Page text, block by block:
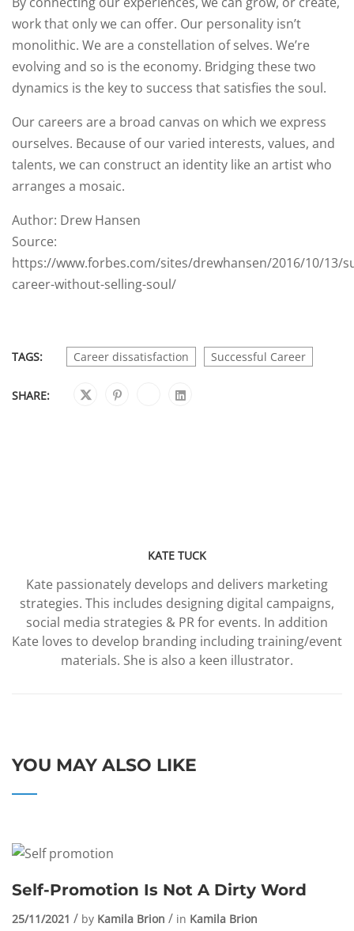
work that only we can offer. Our personality isn’t
monolithic. We are a constellation of selves. We’re
evolving and so is the economy. Bridging these two
dynamics is the key to success that satisfies the soul.
Our careers are a broad canvas on which we express
ourselves. Because of our varied interests, values, and
talents, we can construct an identity like an artist who
arranges a mosaic.
Author: Drew Hansen
Source:
https://www.forbes.com/sites/drewhansen/2016/10/13/
career-without-selling-soul/
TAGS: Career dissatisfaction Successful Career
SHARE:
KATE TUCK
Kate passionately develops and delivers marketing
strategies. This includes designing digital campaigns,
social media strategies & PR for events. In addition
Kate loves to develop branding including training/event
materials. She is also a keen illustrator.
YOU MAY ALSO LIKE
Self-Promotion Is Not A Dirty Word
25/11/2021 by Kamila Brion in Kamila Brion